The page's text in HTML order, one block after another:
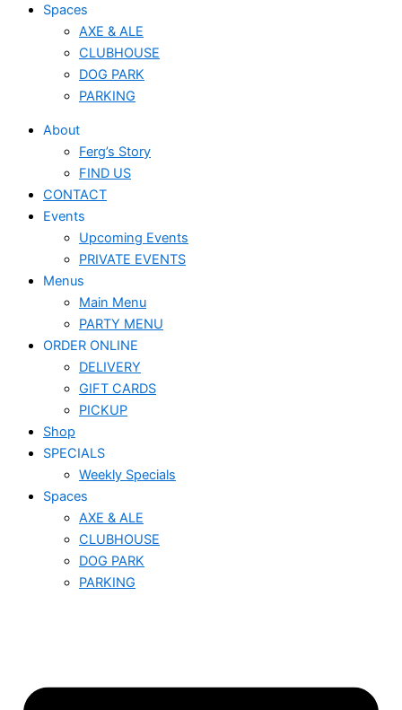
Spaces
AXE & ALE
CLUBHOUSE
DOG PARK
PARKING
About
Ferg’s Story
FIND US
CONTACT
Events
Upcoming Events
PRIVATE EVENTS
Menus
Main Menu
PARTY MENU
ORDER ONLINE
DELIVERY
GIFT CARDS
PICKUP
Shop
SPECIALS
Weekly Specials
Spaces
AXE & ALE
CLUBHOUSE
DOG PARK
PARKING